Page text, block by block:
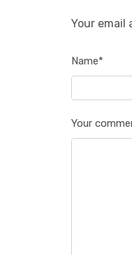
Your email
Name*
Your